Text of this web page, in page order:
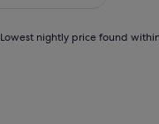
Lowest nightly price found